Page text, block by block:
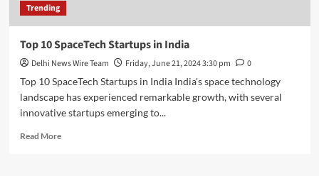
Trending
Top 10 SpaceTech Startups in India
Delhi News Wire Team Friday, June 21, 2024 3:30 pm
0
Top 10 SpaceTech Startups in India India's space technology
landscape has experienced remarkable growth, with several
innovative startups emerging to...
Read MoreRead